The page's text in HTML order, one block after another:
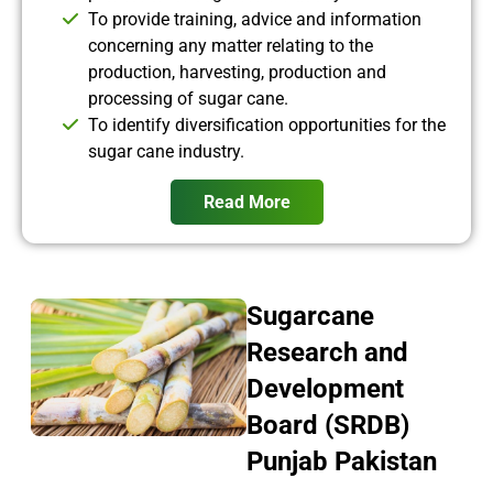
To provide training, advice and information
concerning any matter relating to the
production, harvesting, production and
processing of sugar cane.
To identify diversification opportunities for the
sugar cane industry.
Read More
Sugarcane
Research and
Development
Board (SRDB)
Punjab Pakistan